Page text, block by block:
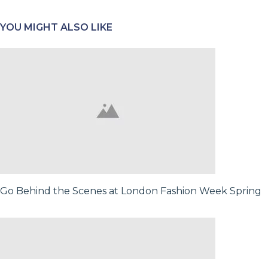
YOU MIGHT ALSO LIKE
Go Behind the Scenes at London Fashion Week Spring